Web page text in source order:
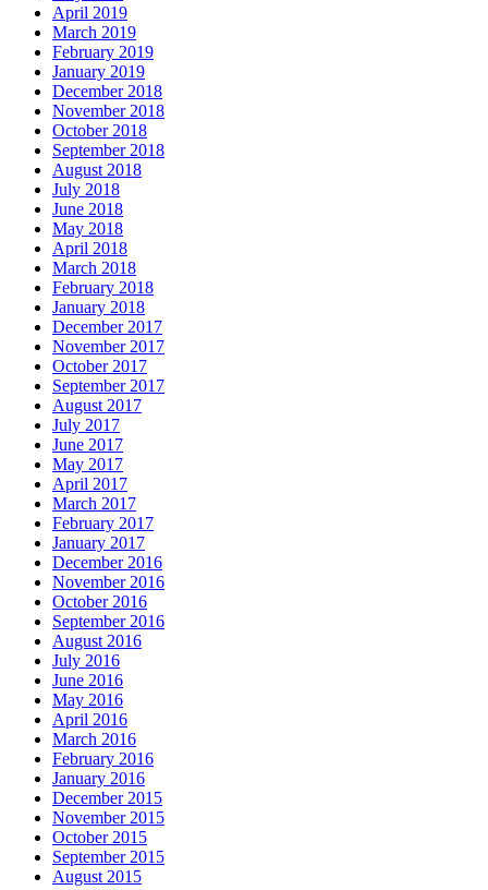
April 2019
March 2019
February 2019
January 2019
December 2018
November 2018
October 2018
September 2018
August 2018
July 2018
June 2018
May 2018
April 2018
March 2018
February 2018
January 2018
December 2017
November 2017
October 2017
September 2017
August 2017
July 2017
June 2017
May 2017
April 2017
March 2017
February 2017
January 2017
December 2016
November 2016
October 2016
September 2016
August 2016
July 2016
June 2016
May 2016
April 2016
March 2016
February 2016
January 2016
December 2015
November 2015
October 2015
September 2015
August 2015